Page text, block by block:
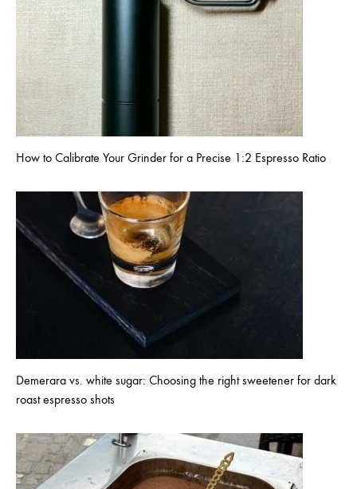
How to Calibrate Your Grinder for a Precise 1:2 Espresso Ratio
Demerara vs. white sugar: Choosing the right sweetener for dark
roast espresso shots